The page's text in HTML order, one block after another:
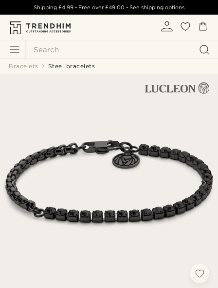
Search
Shipping £4.99- Free over£49.00 -See shipping options
Bracelets Steel bracelets